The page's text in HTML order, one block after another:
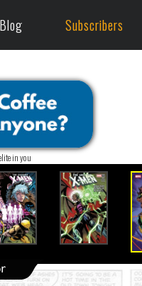
Blog Subscribers
in you